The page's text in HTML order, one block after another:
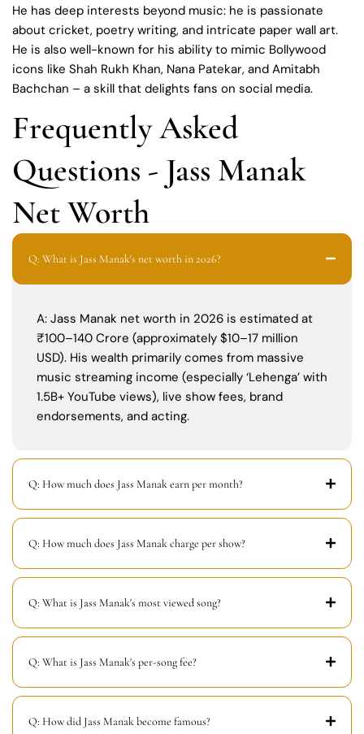
He has deep interests beyond music: he is passionate
about cricket, poetry writing, and intricate paper wall art.
He is also well-known for his ability to mimic Bollywood
icons like Shah Rukh Khan, Nana Patekar, and Amitabh
Bachchan – a skill that delights fans on social media.
Frequently Asked
Questions - Jass Manak
Net Worth
Q: What is Jass Manak's net worth in 2026?
A: Jass Manak net worth in 2026 is estimated at
₹100–140 Crore (approximately $10–17 million
USD). His wealth primarily comes from massive
music streaming income (especially ‘Lehenga’ with
1.5B+ YouTube views), live show fees, brand
endorsements, and acting.
Q: How much does Jass Manak earn per month?
Q: How much does Jass Manak charge per show?
Q: What is Jass Manak's most viewed song?
Q: What is Jass Manak's per-song fee?
Q: How did Jass Manak become famous?